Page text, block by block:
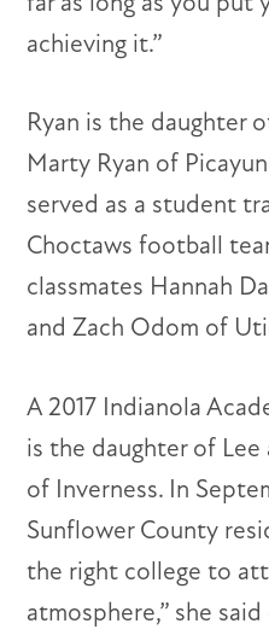
achieving it.”
Ryan is the daughter
Marty Ryan of
served as a student
Choctaws football
classmates Hannah
and Zach Odom of
A 2017 Indianola
is the daughter of
of Inverness. In
Sunflower County
the right college to
atmosphere,” she